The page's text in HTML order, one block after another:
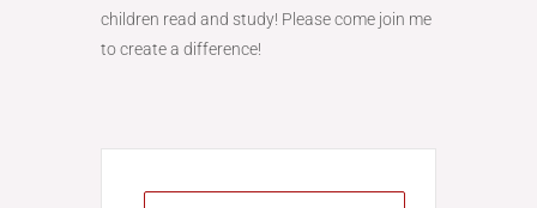
children read and study! Please come join me
to create a difference!